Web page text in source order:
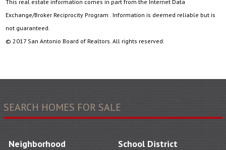
This real estate information comes in part from the Internet Data
Exchange/Broker Reciprocity Program . Information is deemed reliable but is
not guaranteed.
© 2017 San Antonio Board of Realtors. All rights reserved.
SEARCH HOMES FOR SALE
Neighborhood School District